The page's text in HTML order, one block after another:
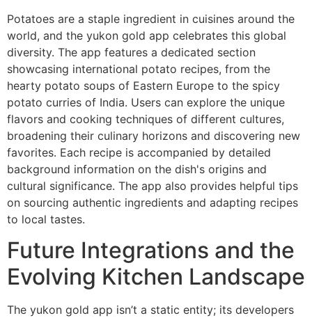
Potatoes are a staple ingredient in cuisines around the
world, and the yukon gold app celebrates this global
diversity. The app features a dedicated section
showcasing international potato recipes, from the
hearty potato soups of Eastern Europe to the spicy
potato curries of India. Users can explore the unique
flavors and cooking techniques of different cultures,
broadening their culinary horizons and discovering new
favorites. Each recipe is accompanied by detailed
background information on the dish's origins and
cultural significance. The app also provides helpful tips
on sourcing authentic ingredients and adapting recipes
to local tastes.
Future Integrations and the
Evolving Kitchen Landscape
The yukon gold app isn’t a static entity; its developers